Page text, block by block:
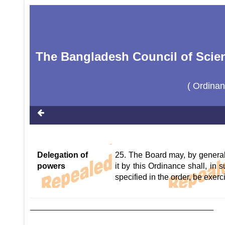
The Bangladesh Council of
(
Delegation of
powers
25. The Board may, by
it by this Ordinance shall, in
specified in the order, be